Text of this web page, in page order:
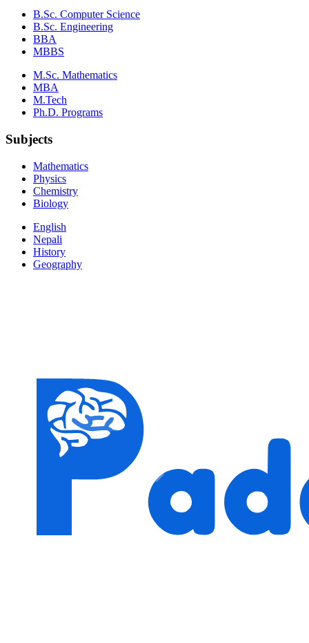
B.Sc. Computer Science
B.Sc. Engineering
BBA
MBBS
M.Sc. Mathematics
MBA
M.Tech
Ph.D. Programs
Subjects
Mathematics
Physics
Chemistry
Biology
English
Nepali
History
Geography